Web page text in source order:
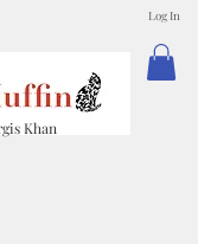
Khan
Log In